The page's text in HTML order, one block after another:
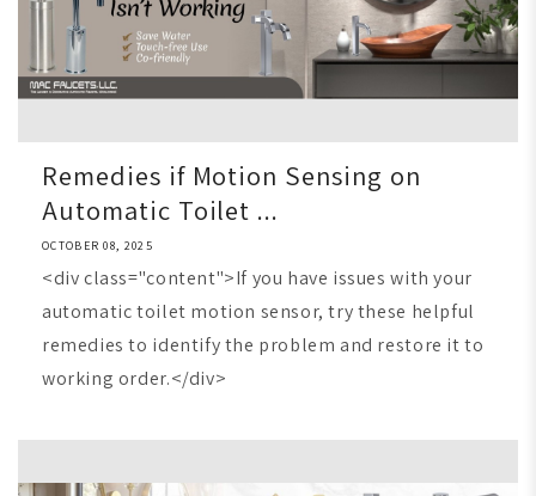
Remedies if Motion Sensing on
Automatic Toilet ...
OCTOBER 08, 2025
<div class="content">If you have issues with your
automatic toilet motion sensor, try these helpful
remedies to identify the problem and restore it to
working order.</div>